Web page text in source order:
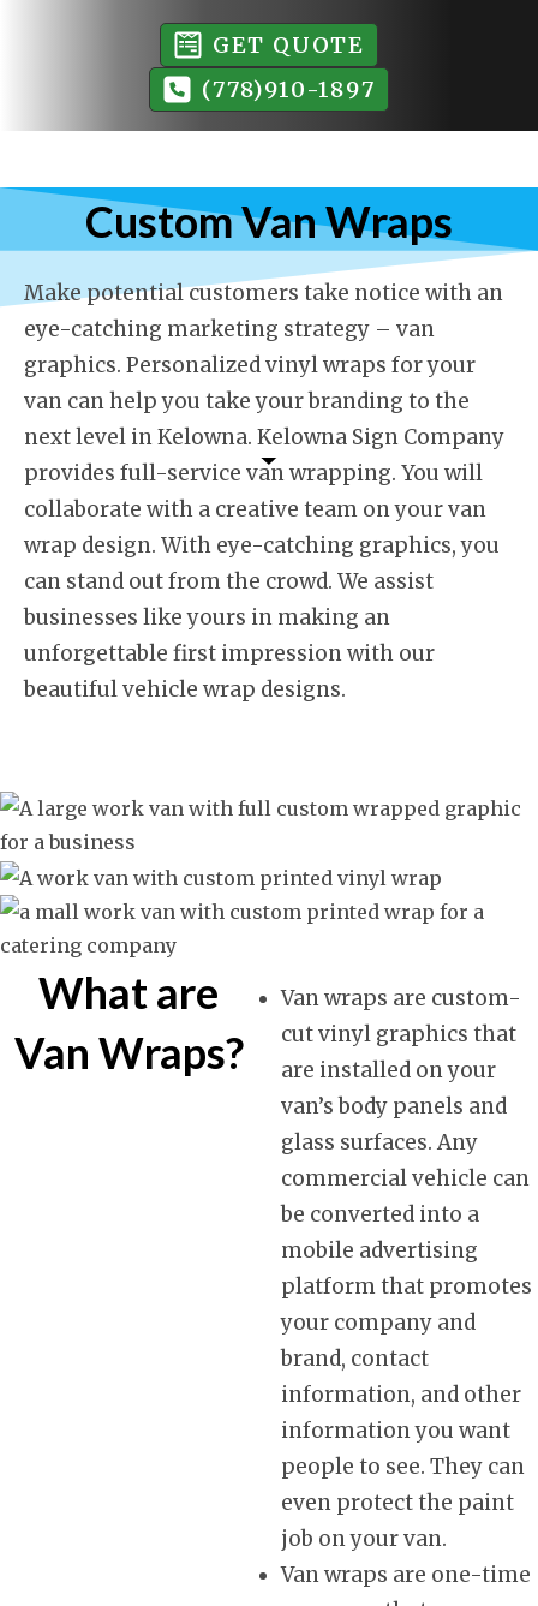
GET QUOTE
(778)910-1897
Custom Van Wraps
Make potential customers take notice with an
eye-catching marketing strategy – van
graphics. Personalized vinyl wraps for your
van can help you take your branding to the
next level in Kelowna. Kelowna Sign Company
provides full-service van wrapping. You will
collaborate with a creative team on your van
wrap design. With eye-catching graphics, you
can stand out from the crowd. We assist
businesses like yours in making an
unforgettable first impression with our
beautiful vehicle wrap designs.
What are
Van Wraps?
Van wraps are custom-
cut vinyl graphics that
are installed on your
van’s body panels and
glass surfaces. Any
commercial vehicle can
be converted into a
mobile advertising
platform that promotes
your company and
brand, contact
information, and other
information you want
people to see. They can
even protect the paint
job on your van.
Van wraps are one-time